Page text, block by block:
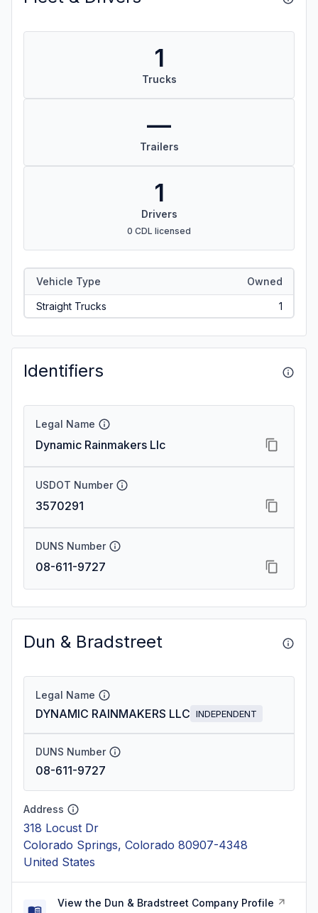
1
Trucks
—
Trailers
1
Drivers
0 CDL licensed
Vehicle Type Owned
Straight Trucks 1
Identifiers
Legal Name
Dynamic Rainmakers Llc
USDOT Number
3570291
DUNS Number
08-611-9727
Dun & Bradstreet
Legal Name
DYNAMIC RAINMAKERS LLC INDEPENDENT
DUNS Number
08-611-9727
Address
318 Locust Dr
Colorado Springs, Colorado 80907-4348
United States
View the Dun & Bradstreet Company Profile